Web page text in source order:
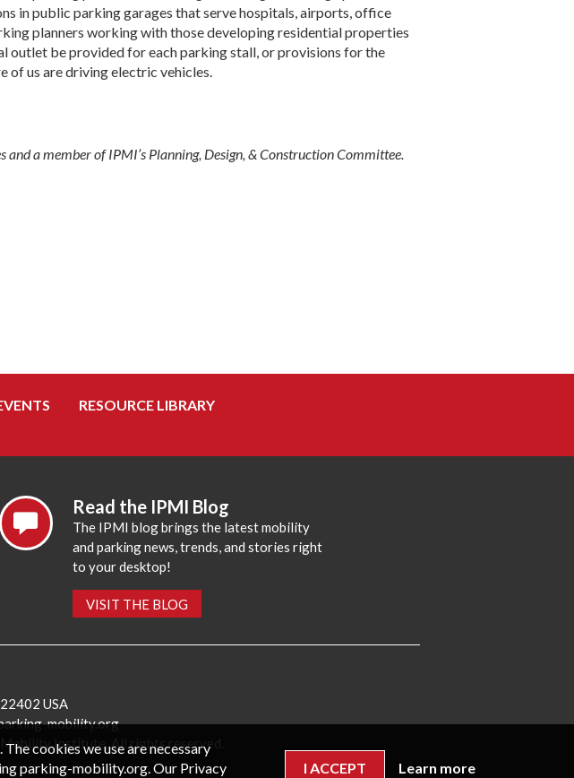
in public parking garages that serve hospitals, airports, office
planners working with those develop­ing residential properties
outlet be provided for each parking stall, or provisions for the
of us are driving electric vehicles.
a member of IPMI’s Planning, Design, & Construction Committee.
RESOURCE LIBRARY
Read the IPMI Blog
The IPMI blog brings the latest mobility
and parking news, trends, and stories right
to your desktop!
VISIT THE BLOG
USA
mobility.org
Institute. All rights reserved.
cookies we use are necessary
parking-mobility.org. Our Privacy
I ACCEPT Learn more